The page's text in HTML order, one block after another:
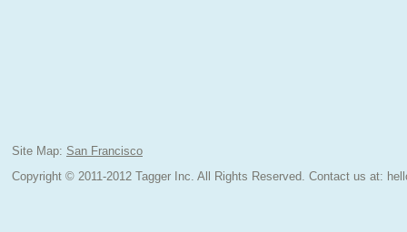
Site Map: San Francisco
Copyright © 2011-2012 Tagger Inc. All Rights Reserved. Contact us at: